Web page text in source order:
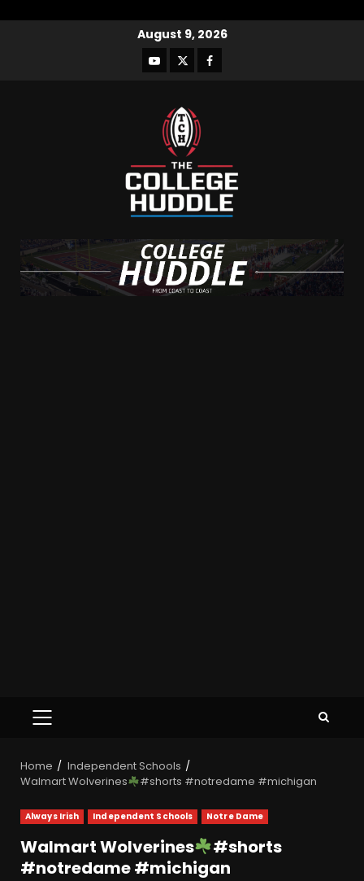
August 9, 2026
Home
Independent Schools
Walmart Wolverines
#shorts #notredame #michigan
Always Irish Independent Schools Notre Dame
Walmart Wolverines
#shorts
#notredame #michigan